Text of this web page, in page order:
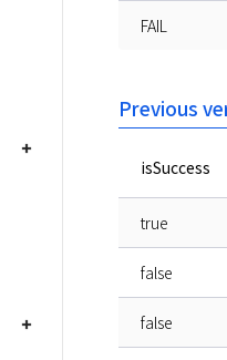
FAIL
Previous
isSuccess
true
false
false